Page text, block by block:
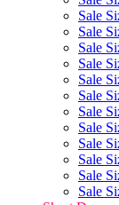
Sale
Sale
Sale
Sale
Sale
Sale
Sale
Sale
Sale
Sale
Sale
Sale